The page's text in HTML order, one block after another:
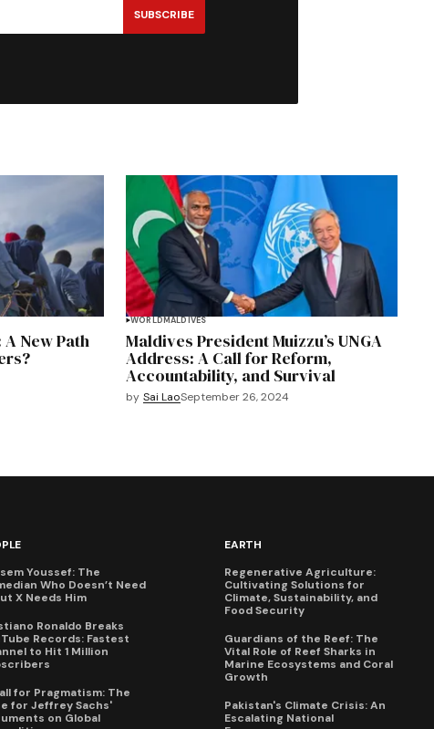
SUBSCRIBE
New Path
WORLD MALDIVES
Maldives President Muizzu’s UNGA
Address: A Call for Reform,
Accountability, and Survival
by Sai LaoSeptember 26, 2024
Youssef: The
Who Doesn’t Need
X Needs Him
Ronaldo Breaks
Records: Fastest
to Hit 1 Million
for Pragmatism: The
for Jeffrey Sachs'
on Global
EARTH
Regenerative Agriculture:
Cultivating Solutions for
Climate, Sustainability, and
Food Security
Guardians of the Reef: The
Vital Role of Reef Sharks in
Marine Ecosystems and Coral
Growth
Pakistan's Climate Crisis: An
Escalating National